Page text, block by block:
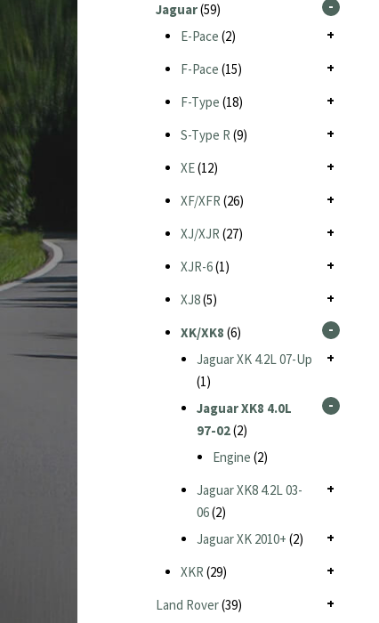
Jaguar(59)
E-Pace (2)
F-Pace (15)
F-Type (18)
S-Type R (9)
XE(12)
XF/XFR (26)
XJ/XJR (27)
XJR-6(1)
XJ8(5)
XK/XK8 (6)
Jaguar XK 4.2L 07-Up
(1)
Jaguar XK8 4.0L
97-02(2)
Engine (2)
Jaguar XK8 4.2L 03-
06(2)
Jaguar XK 2010+ (2)
XKR (29)
Land Rover(39)